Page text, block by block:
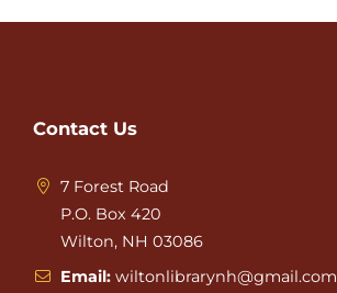
Contact Us
7 Forest Road
P.O. Box 420
Wilton, NH 03086
Email: wiltonlibrarynh@gmail.com